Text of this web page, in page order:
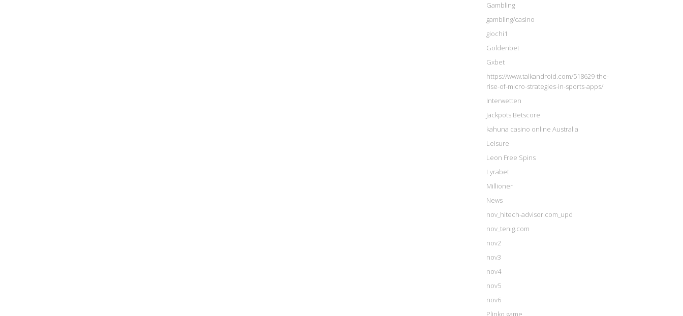
Gambling
gambling/casino
giochi1
Goldenbet
Gxbet
https://www.talkandroid.com/518629-the-
rise-of-micro-strategies-in-sports-apps/
Interwetten
Jackpots Betscore
kahuna casino online Australia
Leisure
Leon Free Spins
Lyrabet
Millioner
News
nov_hitech-advisor.com_upd
nov_tenig.com
nov2
nov3
nov4
nov5
nov6
Plinko game